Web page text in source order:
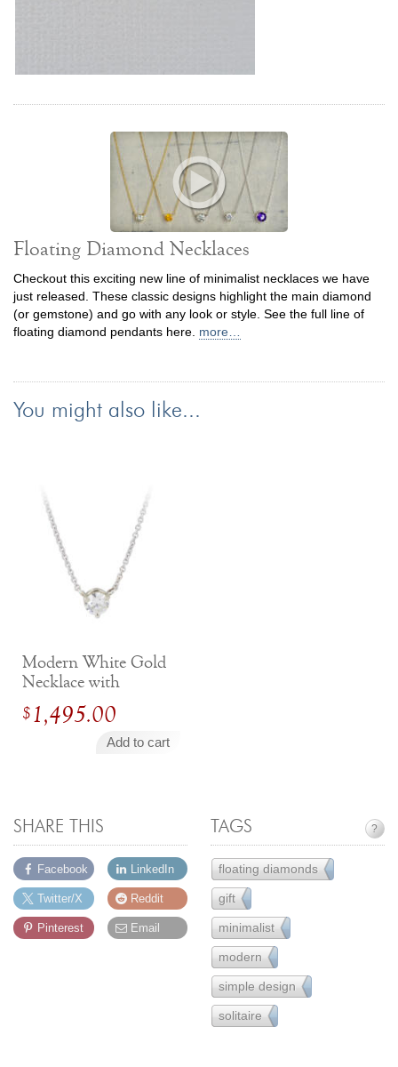
Floating Diamond Necklaces
Checkout this exciting new line of minimalist necklaces we have
just released. These classic designs highlight the main diamond
(or gemstone) and go with any look or style. See the full line of
floating diamond pendants here. more…
You might also like...
Modern White Gold
Necklace with
Round Brilliant
Diamond
$ 1,495.00
Add to cart
SHARE THIS
Facebook
Twitter/X
Pinterest
LinkedIn
Reddit
Email
TAGS ?
floating diamonds9
gift
231
minimalist16
modern
162
simple design
221
solitaire80